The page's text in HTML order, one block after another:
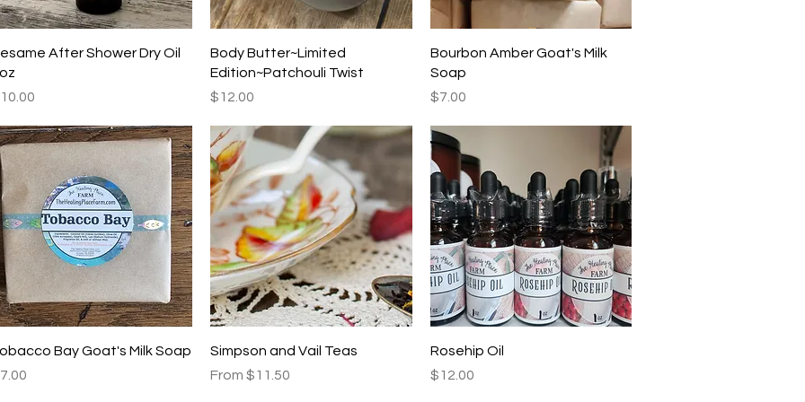
Quick View
After Shower Dry Oil
Quick View
Body Butter~Limited
Edition~Patchouli Twist
Price
$12.00
Quick View
Bourbon Amber Goat's Milk
Soap
Price
$7.00
Quick View
Bay Goat's Milk Soap
Quick View
Simpson and Vail Teas
From $11.50
Sale Price
Quick View
Rosehip Oil
Price
$12.00